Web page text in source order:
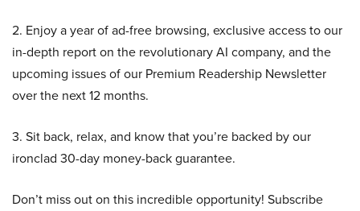
2. Enjoy a year of ad-free browsing, exclusive access to our
in-depth report on the revolutionary AI company, and the
upcoming issues of our Premium Readership Newsletter
over the next 12 months.
3. Sit back, relax, and know that you’re backed by our
ironclad 30-day money-back guarantee.
Don’t miss out on this incredible opportunity! Subscribe